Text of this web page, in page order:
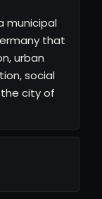
municipal
that
urban
social
city of